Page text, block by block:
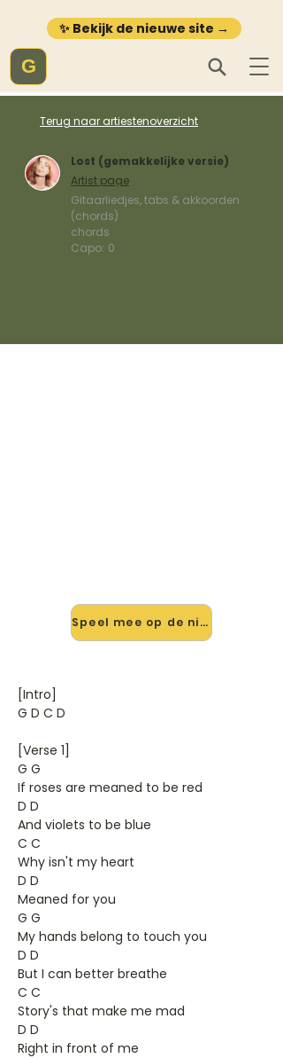
✨ Bekijk de nieuwe site →
G
Terug naar artiestenoverzicht
Lost (gemakkelijke versie)
Artist page
Gitaarliedjes, tabs & akkoorden
(chords)
chords
Capo: 0
Speel mee op de nieuwe site →
[Intro]
G D C D
[Verse 1]
G G
If roses are meaned to be red
D D
And violets to be blue
C C
Why isn't my heart
D D
Meaned for you
G G
My hands belong to touch you
D D
But I can better breathe
C C
Story's that make me mad
D D
Right in front of me